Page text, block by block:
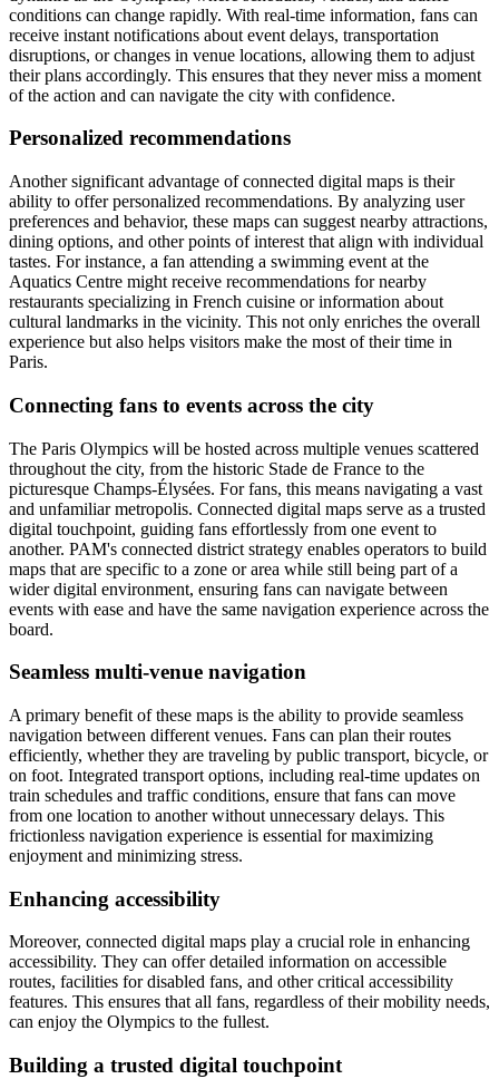
conditions can change rapidly. With real-time information, fans can
receive instant notifications about event delays, transportation
disruptions, or changes in venue locations, allowing them to adjust
their plans accordingly. This ensures that they never miss a moment
of the action and can navigate the city with confidence.
Personalized recommendations
Another significant advantage of connected digital maps is their
ability to offer personalized recommendations. By analyzing user
preferences and behavior, these maps can suggest nearby attractions,
dining options, and other points of interest that align with individual
tastes. For instance, a fan attending a swimming event at the
Aquatics Centre might receive recommendations for nearby
restaurants specializing in French cuisine or information about
cultural landmarks in the vicinity. This not only enriches the overall
experience but also helps visitors make the most of their time in
Paris.
Connecting fans to events across the city
The Paris Olympics will be hosted across multiple venues scattered
throughout the city, from the historic Stade de France to the
picturesque Champs-Élysées. For fans, this means navigating a vast
and unfamiliar metropolis. Connected digital maps serve as a trusted
digital touchpoint, guiding fans effortlessly from one event to
another. PAM's connected district strategy enables operators to build
maps that are specific to a zone or area while still being part of a
wider digital environment, ensuring fans can navigate between
events with ease and have the same navigation experience across the
board.
Seamless multi-venue navigation
A primary benefit of these maps is the ability to provide seamless
navigation between different venues. Fans can plan their routes
efficiently, whether they are traveling by public transport, bicycle, or
on foot. Integrated transport options, including real-time updates on
train schedules and traffic conditions, ensure that fans can move
from one location to another without unnecessary delays. This
frictionless navigation experience is essential for maximizing
enjoyment and minimizing stress.
Enhancing accessibility
Moreover, connected digital maps play a crucial role in enhancing
accessibility. They can offer detailed information on accessible
routes, facilities for disabled fans, and other critical accessibility
features. This ensures that all fans, regardless of their mobility needs,
can enjoy the Olympics to the fullest.
Building a trusted digital touchpoint